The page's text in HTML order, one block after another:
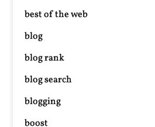
best of the web
blog
blog rank
blog search
blogging
boost